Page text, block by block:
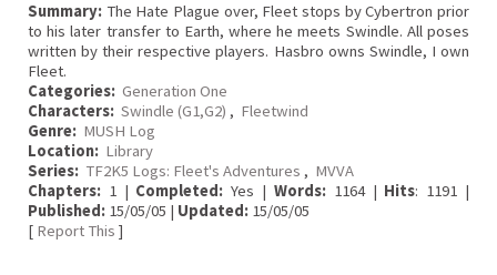
Summary: The Hate Plague over, Fleet stops by Cybertron prior
to his later transfer to Earth, where he meets Swindle. All poses
written by their respective players. Hasbro owns Swindle, I own
Fleet.
Categories: Generation One
Characters: Swindle (G1,G2) , Fleetwind
Genre: MUSH Log
Location: Library
Series: TF2K5 Logs: Fleet's Adventures , MVVA
Chapters: 1 | Completed: Yes | Words:1164 | Hits: 1191 |
Published: 15/05/05 | Updated: 15/05/05
[ Report This ]